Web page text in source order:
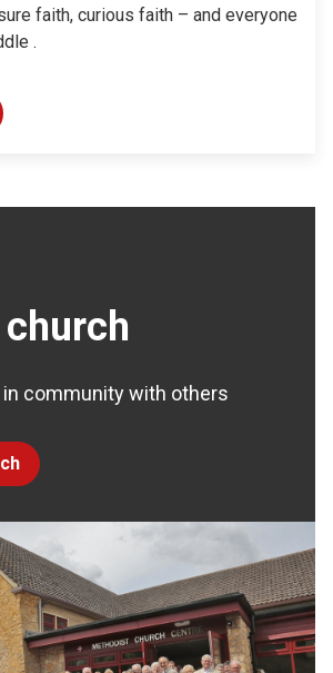
faith, curious faith – and everyone
.
in community with others